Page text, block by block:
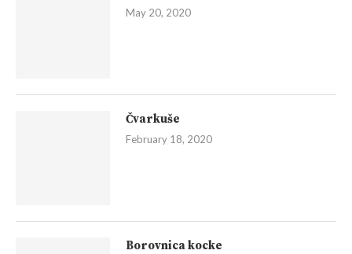
May 20, 2020
Čvarkuše
February 18, 2020
Borovnica kocke